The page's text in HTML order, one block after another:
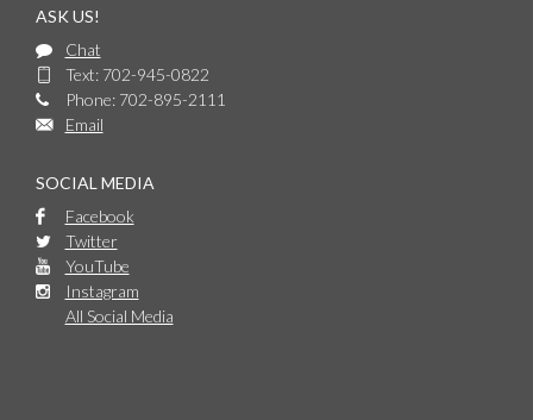
ASK US!
Chat
Text: 702-945-0822
Phone: 702-895-2111
Email
SOCIAL MEDIA
Facebook
Twitter
YouTube
Instagram
All Social Media